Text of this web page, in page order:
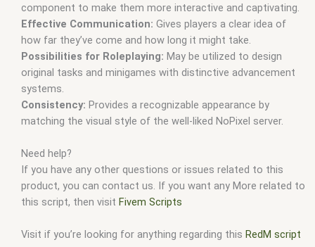
component to make them more interactive and captivating.
Effective Communication: Gives players a clear idea of
how far they’ve come and how long it might take.
Possibilities for Roleplaying: May be utilized to design
original tasks and minigames with distinctive advancement
systems.
Consistency: Provides a recognizable appearance by
matching the visual style of the well-liked NoPixel server.
Need help?
If you have any other questions or issues related to this
product, you can contact us. If you want any More related to
this script, then visit Fivem Scripts
Visit if you’re looking for anything regarding this RedM script